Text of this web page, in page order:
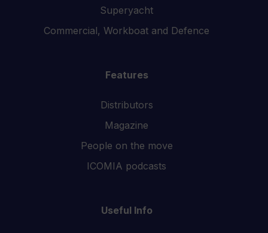
Superyacht
Commercial, Workboat and Defence
Features
Distributors
Magazine
People on the move
ICOMIA podcasts
Useful Info